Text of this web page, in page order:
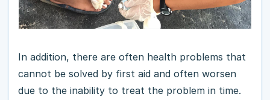
In addition, there are often health problems that
cannot be solved by first aid and often worsen
due to the inability to treat the problem in time.